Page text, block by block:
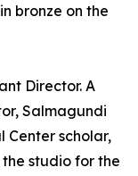
bronze on the
Director. A
Salmagundi
Center scholar,
the studio for the